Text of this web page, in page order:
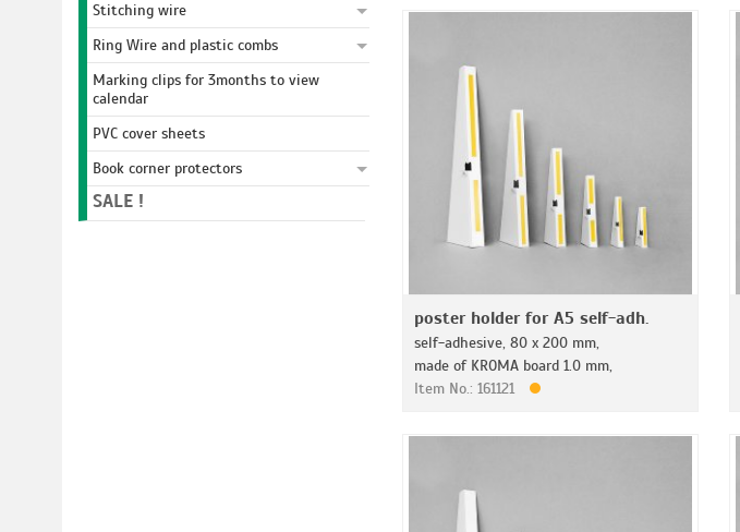
Stitching wire
Ring Wire and plastic combs
Marking clips for 3months to view
calendar
PVC cover sheets
Book corner protectors
SALE !
poster holder for A5 self-adh.
self-adhesive, 80 x 200 mm,
made of KROMA board 1.0 mm,
Item No.: 161121